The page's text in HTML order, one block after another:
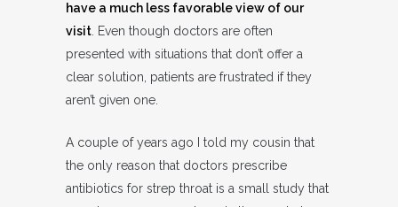
have a much less favorable view of our
visit. Even though doctors are often
presented with situations that don’t offer a
clear solution, patients are frustrated if they
aren’t given one.
A couple of years ago I told my cousin that
the only reason that doctors prescribe
antibiotics for strep throat is a small study that